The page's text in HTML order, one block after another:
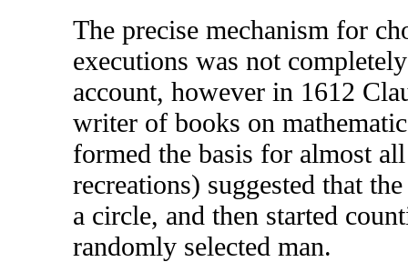
The precise mechanism for
executions was not
account, however in 1612
writer of books on
formed the basis for almost
recreations) suggested that
a circle, and then started
randomly selected man.